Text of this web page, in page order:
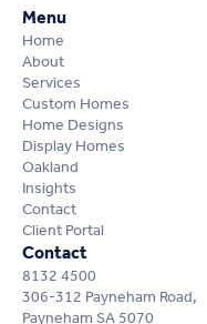
Menu
Home
About
Services
Custom Homes
Home Designs
Display Homes
Oakland
Insights
Contact
Client Portal
Contact
8132 4500
306-312 Payneham Road,